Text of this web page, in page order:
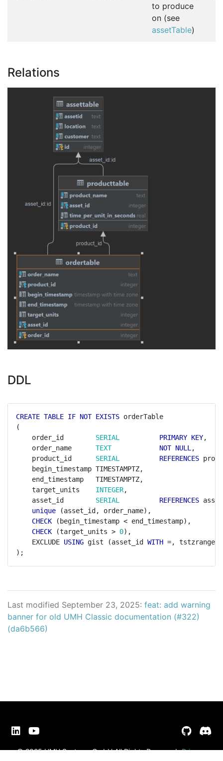
to produce
on (see
assetTable)
Relations
DDL
CREATE TABLE IF NOT EXISTS orderTable
(
order_id
SERIAL PRIMARY KEY,
order_name
TEXT NOT NULL ,
product_id
SERIAL REFERENCES
begin_timestamp TIMESTAMPTZ,
end_timestamp
TIMESTAMPTZ,
target_units
INTEGER,
asset_id
SERIAL REFERENCES
unique
(asset_id,
order_name),
CHECK
(begin_timestamp < end_timestamp),
CHECK
(target_units > 0),
EXCLUDE USING gist (asset_id WITH =,
);
Last modified September 23, 2025: feat: add warning
banner for old UMH Classic documentation (#322)
(da6b566)
© 2025 UMH Systems GmbH All Rights Reserved Privacy